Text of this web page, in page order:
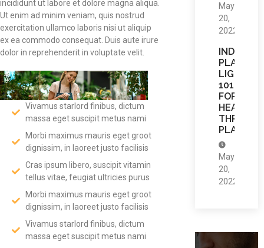
incididunt ut labore et dolore magna aliqua.
Ut enim ad minim veniam, quis nostrud
exercitation ullamco laboris nisi ut aliquip
ex ea commodo consequat. Duis aute irure
dolor in reprehenderit in voluptate velit.
Vivamus starlord finibus, dictum
massa eget suscipit metus nami
Morbi maximus mauris eget groot
dignissim, in laoreet justo facilisis
Cras ipsum libero, suscipit vitamin
tellus vitae, feugiat ultricies purus
Morbi maximus mauris eget groot
dignissim, in laoreet justo facilisis
Vivamus starlord finibus, dictum
massa eget suscipit metus nami
May
20,
2022
INDOOR
PLANT
LIGHTING
101
FOR
HEALTHY,
THRIVING
PLANTS
May
20,
2022